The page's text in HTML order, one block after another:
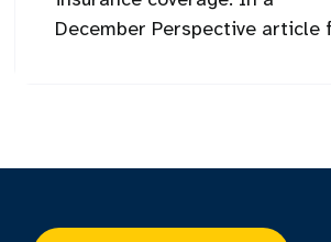
December Perspective article